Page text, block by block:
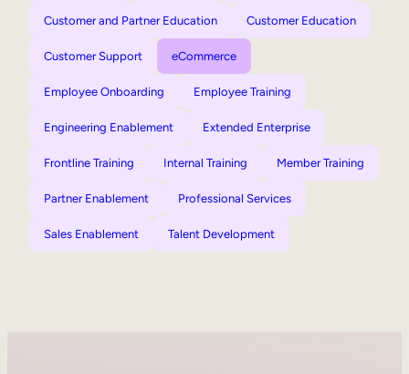
Customer and Partner Education Customer Education
Customer Support eCommerce
Employee Onboarding Employee Training
Engineering Enablement Extended Enterprise
Frontline Training Internal Training Member Training
Partner Enablement Professional Services
Sales Enablement Talent Development